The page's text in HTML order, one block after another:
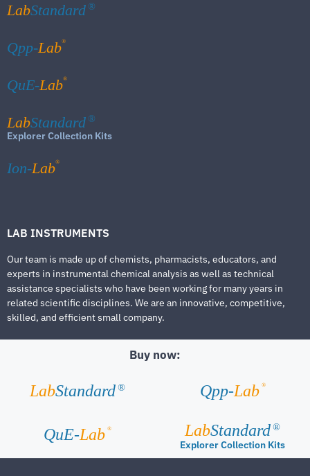
LabStandard ®
Qpp-Lab®
QuE-Lab®
LabStandard ®
Explorer Collection Kits
Ion-Lab®
LAB INSTRUMENTS
Our team is made up of chemists, pharmacists, educators, and
experts in instrumental chemical analysis as well as technical
assistance specialists who have been working for many years in
related scientific disciplines. We are an innovative, competitive,
skilled, and efficient small company.
Buy now:
LabStandard ® Qpp-Lab ®
QuE-Lab ® LabStandard ®
Explorer Collection Kits